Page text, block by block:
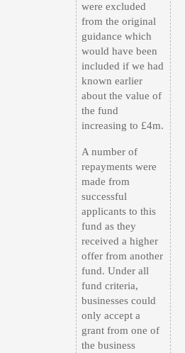
were excluded
from the original
guidance which
would have been
included if we had
known earlier
about the value of
the fund
increasing to £4m.
A number of
repayments were
made from
successful
applicants to this
fund as they
received a higher
offer from another
fund. Under all
fund criteria,
businesses could
only accept a
grant from one of
the business